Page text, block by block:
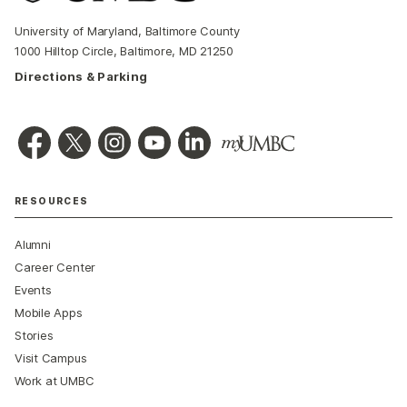
University of Maryland, Baltimore County
1000 Hilltop Circle, Baltimore, MD 21250
Directions & Parking
RESOURCES
Alumni
Career Center
Events
Mobile Apps
Stories
Visit Campus
Work at UMBC